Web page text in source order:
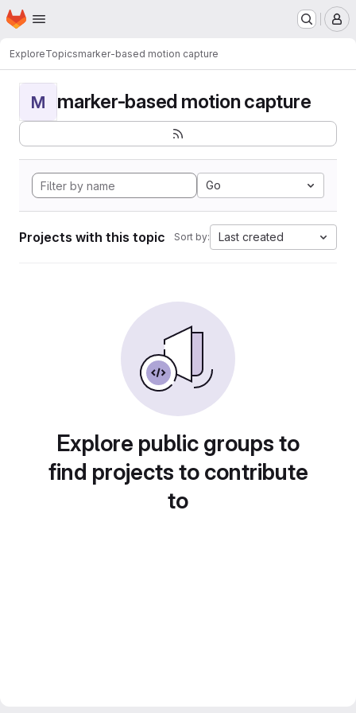
Skip to main content
Homepage
ExploreTopicsmarker-based motion capture
M marker-based motion capture
Go
Projects with this topic Sort by: Last created
Explore public groups to
find projects to contribute
to